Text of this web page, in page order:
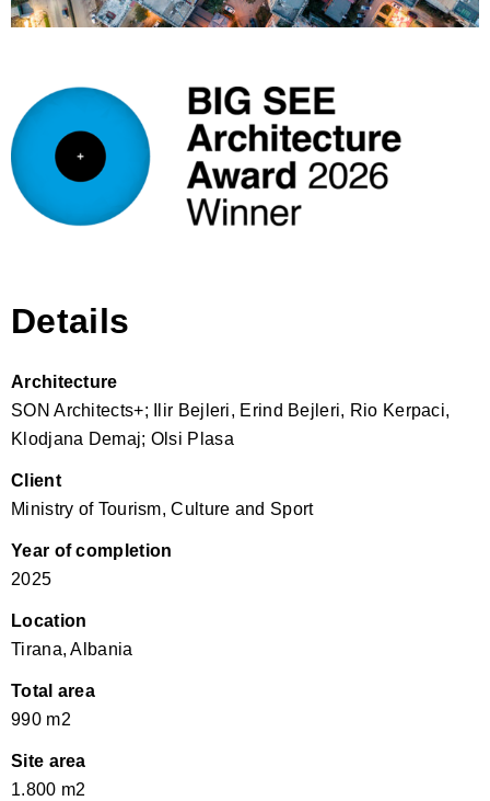
Details
Architecture
SON Architects+; Ilir Bejleri, Erind Bejleri, Rio Kerpaci,
Klodjana Demaj; Olsi Plasa
Client
Ministry of Tourism, Culture and Sport
Year of completion
2025
Location
Tirana, Albania
Total area
990 m2
Site area
1.800 m2